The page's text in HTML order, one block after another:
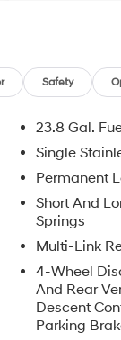
Safety
23.8 Gal.
Single
Permanent
Short And
Springs
Multi-Link
4-Wheel
And Rear
Descent
Parking